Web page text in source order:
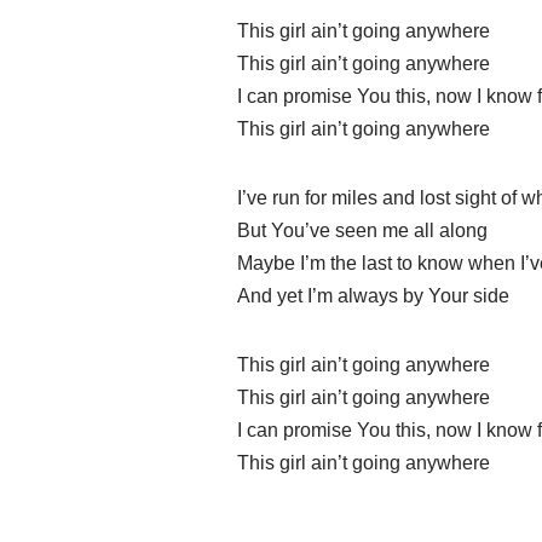
This girl ain’t going anywhere
This girl ain’t going anywhere
I can promise You this, now I know
This girl ain’t going anywhere
I’ve run for miles and lost sight of
But You’ve seen me all along
Maybe I’m the last to know when
And yet I’m always by Your side
This girl ain’t going anywhere
This girl ain’t going anywhere
I can promise You this, now I know
This girl ain’t going anywhere